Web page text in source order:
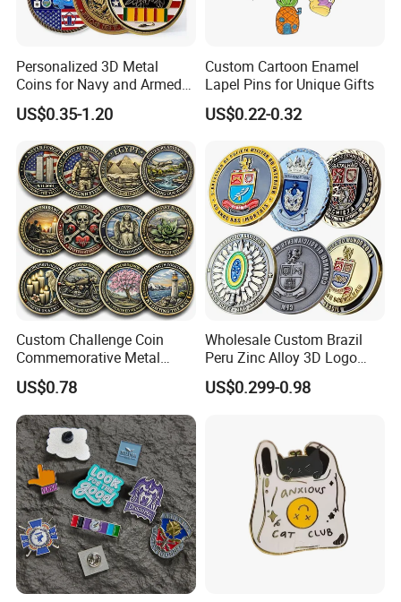
Personalized 3D Metal
Coins for Navy and Armed
Forces Collectibles
US$0.35-1.20
Custom Cartoon Enamel
Lapel Pins for Unique Gifts
US$0.22-0.32
Custom Challenge Coin
Commemorative Metal
Enamel Coin Bulk
Personalized Souvenir Coin
Manufacturer Event
Anniversary Gift
US$0.78
Wholesale Custom Brazil
Peru Zinc Alloy 3D Logo
Metal Crafts Promotion Gift
Commemorative Souvenir
Challenge Coins
US$0.299-0.98